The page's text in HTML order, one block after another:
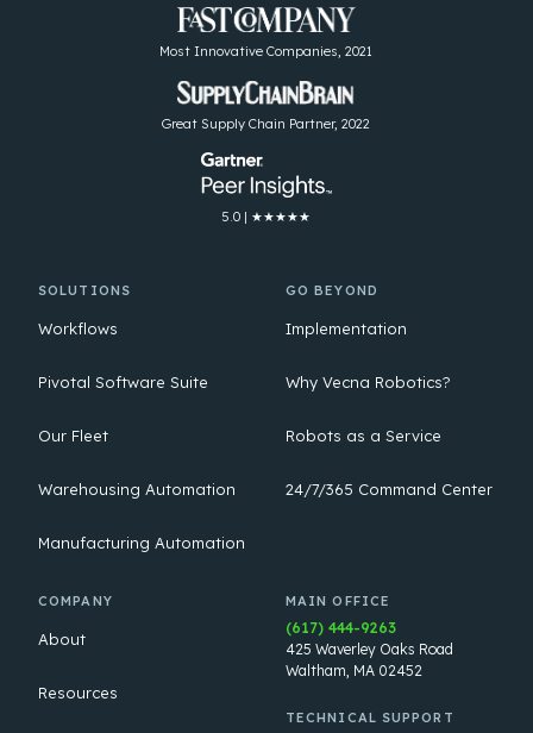
Most Innovative Companies, 2021
Great Supply Chain Partner, 2022
5.0 | ★★★★★
SOLUTIONS
Workflows
Pivotal Software Suite
Our Fleet
Warehousing Automation
Manufacturing Automation
GO BEYOND
Implementation
Why Vecna Robotics?
Robots as a Service
24/7/365 Command Center
COMPANY
About
Resources
MAIN OFFICE
(617) 444-9263
425 Waverley Oaks Road
Waltham, MA 02452
TECHNICAL SUPPORT